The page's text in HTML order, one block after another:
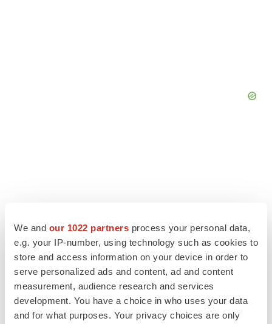
We and our 1022 partners process your personal data,
e.g. your IP-number, using technology such as cookies to
store and access information on your device in order to
serve personalized ads and content, ad and content
measurement, audience research and services
development. You have a choice in who uses your data
and for what purposes. Your privacy choices are only
LATEST